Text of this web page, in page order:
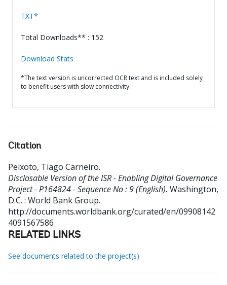
TXT*
Total Downloads** : 152
Download Stats
*The text version is uncorrected OCR text and is included solely
to benefit users with slow connectivity.
Citation
Peixoto, Tiago Carneiro.
Disclosable Version of the ISR - Enabling Digital Governance
Project - P164824 - Sequence No : 9 (English). Washington,
D.C. : World Bank Group.
http://documents.worldbank.org/curated/en/09908142
4091567586
RELATED LINKS
See documents related to the project(s)